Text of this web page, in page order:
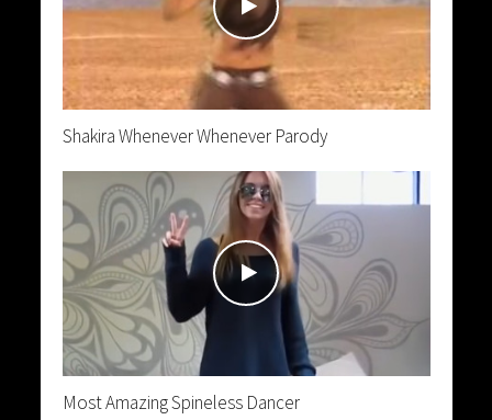
Shakira Whenever Whenever Parody
Most Amazing Spineless Dancer